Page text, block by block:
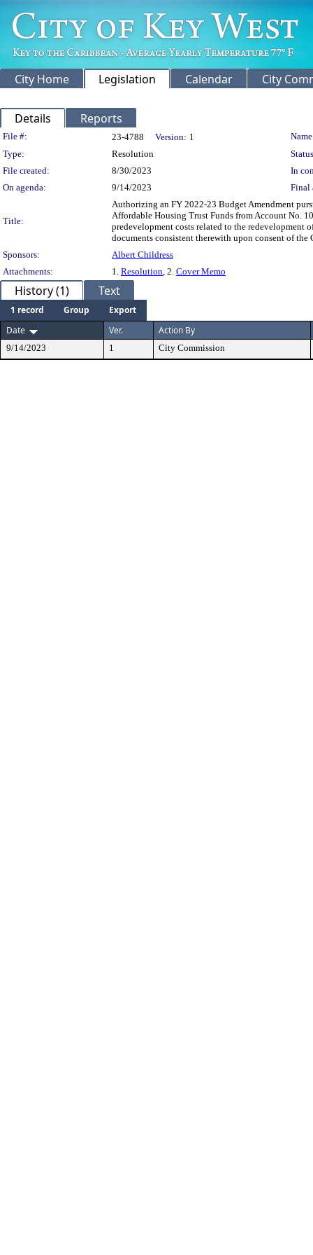
City Home Legislation Calendar City
Details Reports
Legislation Details
File #: 23-4788 Version: 1
Type:
Resolution
File created:
8/30/2023
In
On agenda:
9/14/2023 Final
Title:
Authorizing an FY 2022-23 Budget Amendment
Affordable Housing Trust Funds from Account No.
predevelopment costs related to the redevelopment
documents consistent therewith upon consent of the
Sponsors:
Albert Childress
Attachments:
1. Resolution, 2. Cover Memo
History (1) Text
1 record Group
Export
Date
Ver. Action By
9/14/2023 1 City Commission